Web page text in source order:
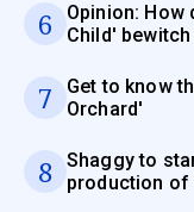
6
Opinion: How
Child' bewitch
7
Get to know
Orchard'
8
Shaggy to
production of